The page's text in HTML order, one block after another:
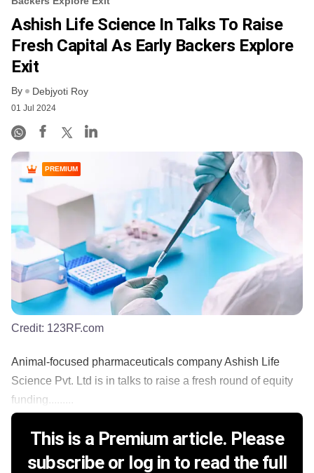
Ashish Life Science In Talks To Raise
Fresh Capital As Early Backers Explore
Exit
By Debjyoti Roy
01 Jul 2024
PREMIUM
Credit: 123RF.com
Animal-focused pharmaceuticals company Ashish Life
Science Pvt. Ltd is in talks to raise a fresh round of equity
funding.........
This is a Premium article. Please
subscribe or log in to read the full